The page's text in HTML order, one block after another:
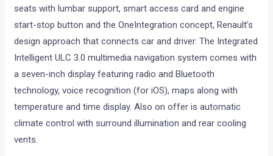
seats with lumbar support, smart access card and engine
start-stop button and the OneIntegration concept, Renault’s
design approach that connects car and driver. The Integrated
Intelligent ULC 3.0 multimedia navigation system comes with
a seven-inch display featuring radio and Bluetooth
technology, voice recognition (for iOS), maps along with
temperature and time display. Also on offer is automatic
climate control with surround illumination and rear cooling
vents.